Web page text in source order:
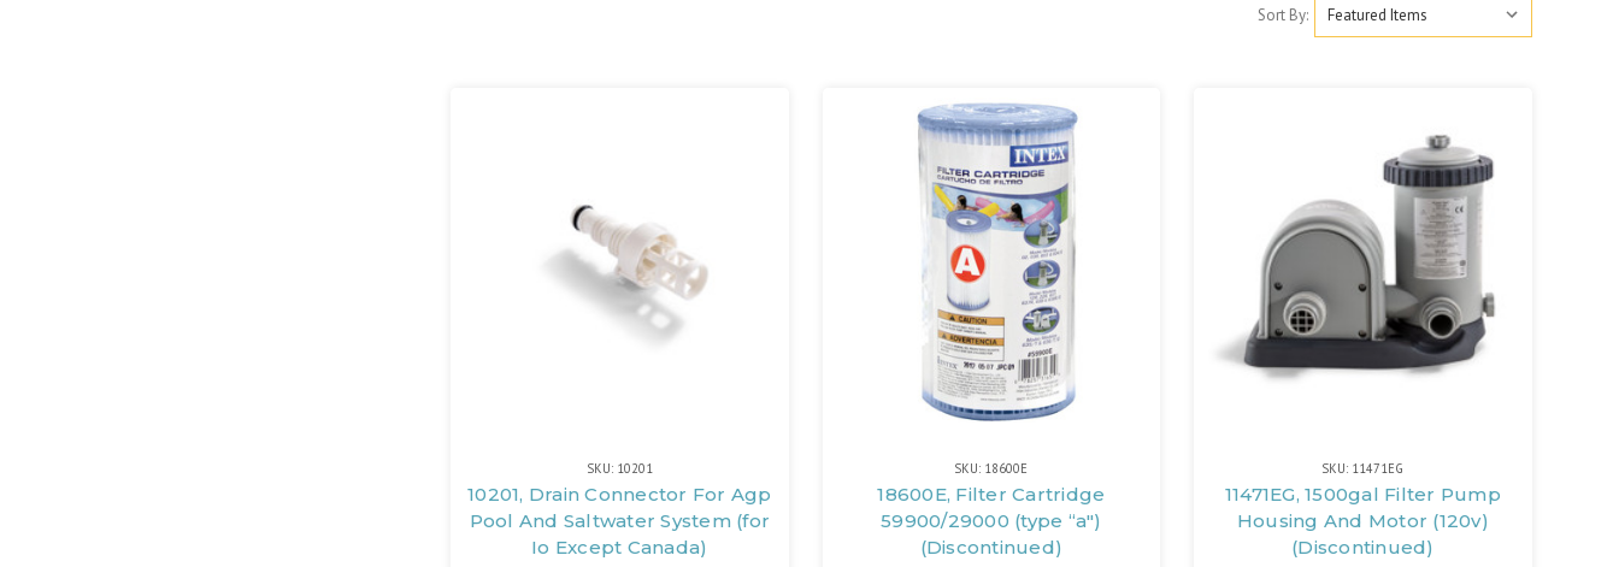
Sort By:
SKU: 10201
10201, Drain Connector For Agp
Pool And Saltwater System (for
Io Except Canada)
SKU: 18600E
18600E, Filter Cartridge
59900/29000 (type “a")
(Discontinued)
SKU: 11471EG
11471EG, 1500gal Filter Pump
Housing And Motor (120v)
(Discontinued)